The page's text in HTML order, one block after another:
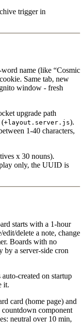
trigger in
name (like “Cosmic
Same tab, new
window - fresh
upgrade path
(+layout.server.js).
1-40 characters,
x 30 nouns).
only, the UUID is
starts with a 1-hour
delete a note, change
Boards with no
by a server-side cron
created on startup
it.
card (home page) and
component
neutral over 10 min,